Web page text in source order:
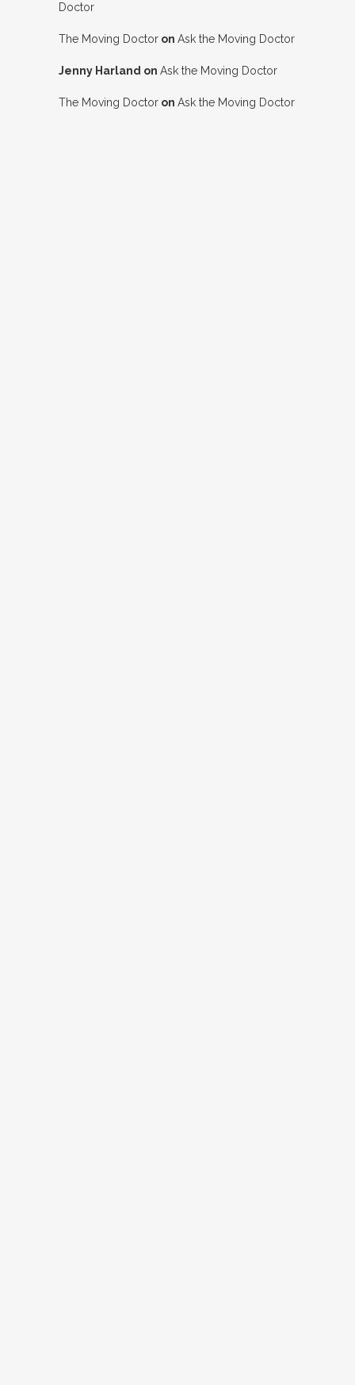
Doctor
The Moving Doctor on Ask the Moving Doctor
Jenny Harland on Ask the Moving Doctor
The Moving Doctor on Ask the Moving Doctor